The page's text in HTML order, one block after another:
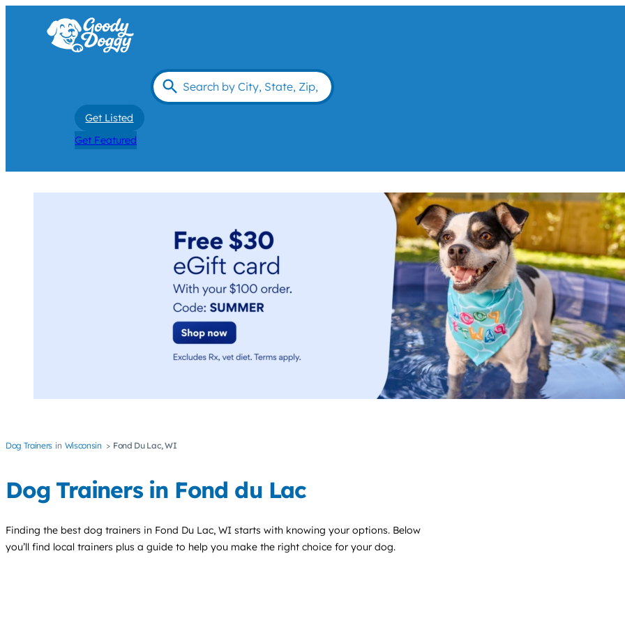
Get Listed
Get Featured
Dog Trainers Wisconsin Fond Du Lac, WI
Dog Trainers in Fond du Lac
Finding the best dog trainers in Fond Du Lac, WI starts with knowing your options. Below
you’ll find local trainers plus a guide to help you make the right choice for your dog.